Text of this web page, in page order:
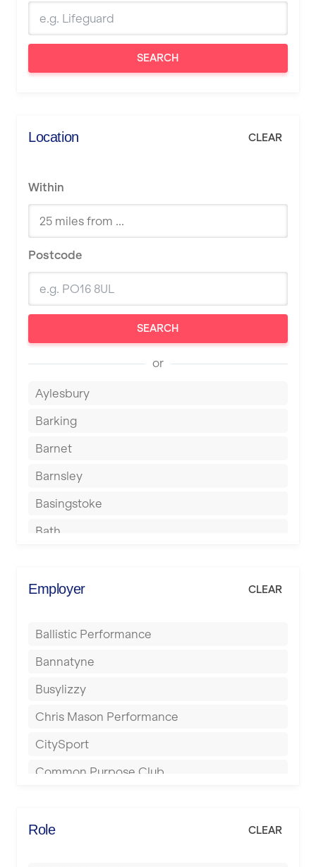
SEARCH
Location CLEAR
Within
Postcode
SEARCH
or
Aylesbury
Barking
Barnet
Barnsley
Basingstoke
Bath
Berkhamsted
Birmingham
Blackburn
Blackpool
Bolton
Bournemouth
Buckingham
Employer CLEAR
Ballistic Performance
Bannatyne
Busylizzy
Chris Mason Performance
CitySport
Common Purpose Club
Energie Fitness
Role CLEAR